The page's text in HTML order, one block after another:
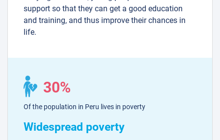
support so that they can get a good education
and training, and thus improve their chances in
life.
30%
Of the population in Peru lives in poverty
Widespread poverty